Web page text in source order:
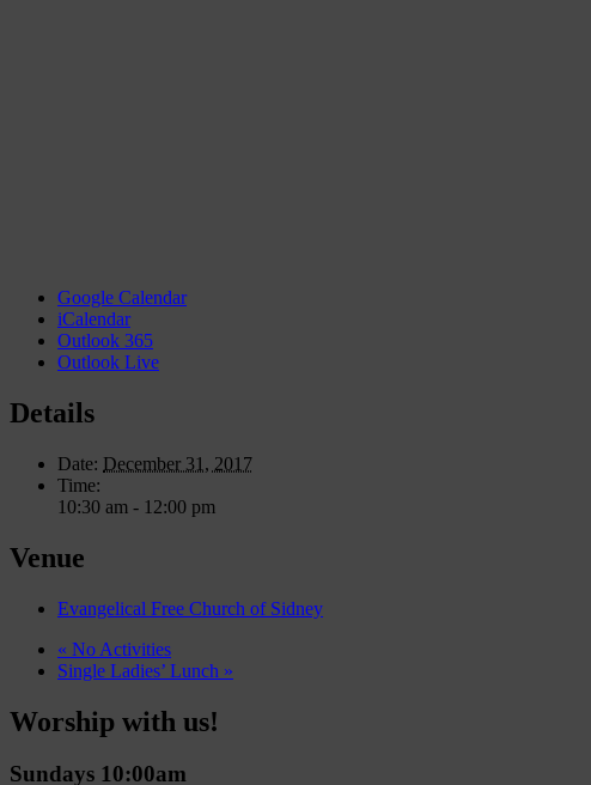
Google Calendar
iCalendar
Outlook 365
Outlook Live
Details
Date: December 31, 2017
Time:
10:30 am - 12:00 pm
Venue
Evangelical Free Church of Sidney
« No Activities
Single Ladies’ Lunch »
Worship with us!
Sundays 10:00am